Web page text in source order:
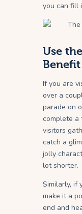
you can fill
Use
Benefit
If you are
over a
parade on
complete a
visitors
catch a
jolly
lot shorter.
Similarly, if
make it a
end and